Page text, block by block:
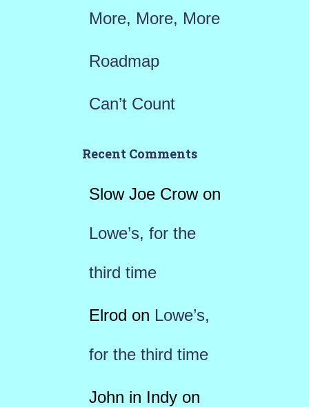
More, More, More
Roadmap
Can’t Count
Recent Comments
Slow Joe Crowon
Lowe’s, for the
third time
Elrod on Lowe’s,
for the third time
John in Indyon